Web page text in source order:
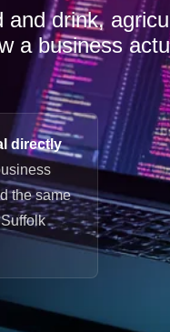
drink,
a business
directly
the same